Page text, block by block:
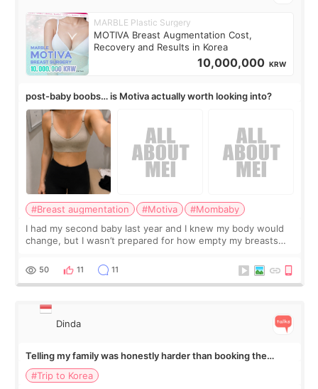
MARBLE Plastic Surgery
MOTIVA Breast Augmentation Cost,
Recovery and Results in Korea
10,000,000 KRW
post-baby boobs… is Motiva actually worth looking into?
#Breast augmentation #Motiva
#Mombaby
I had my second baby last year and I knew my body would
change, but I wasn’t prepared for how empty my breasts
more like all the fullness a
50 11 11
Dinda
Telling my family was honestly harder than booking the
treatment
#Trip to Korea